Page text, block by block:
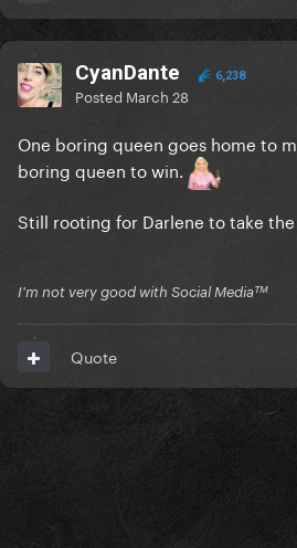
CyanDante 6,238
Posted March 28
One boring queen goes home to
boring queen to win.
Still rooting for Darlene to take
I'm not very good with Social Mediaᵀᴹ
Quote